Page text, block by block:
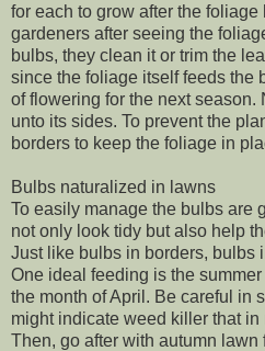
for each to grow after the
gardeners after seeing the
bulbs, they clean it or trim the
since the foliage itself feeds the
of flowering for the next
unto its sides. To prevent the
borders to keep the foliage in
Bulbs naturalized in lawns
To easily manage the bulbs are
not only look tidy but also help
Just like bulbs in borders, bulbs
One ideal feeding is the
the month of April. Be careful in
might indicate weed killer that
Then, go after with autumn